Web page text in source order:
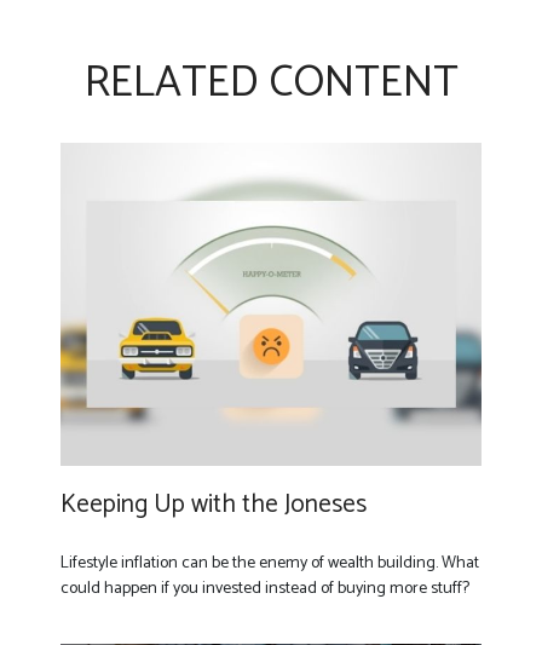
RELATED CONTENT
Keeping Up with the Joneses
Lifestyle inflation can be the enemy of wealth building. What
could happen if you invested instead of buying more stuff?